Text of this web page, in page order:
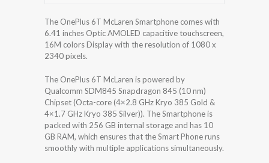
The OnePlus 6T McLaren Smartphone comes with
6.41 inches Optic AMOLED capacitive touchscreen,
16M colors Display with the resolution of 1080 x
2340 pixels.
The OnePlus 6T McLaren is powered by
Qualcomm SDM845 Snapdragon 845 (10 nm)
Chipset (Octa-core (4×2.8 GHz Kryo 385 Gold &
4×1.7 GHz Kryo 385 Silver)). The Smartphone is
packed with 256 GB internal storage and has 10
GB RAM, which ensures that the Smart Phone runs
smoothly with multiple applications simultaneously.